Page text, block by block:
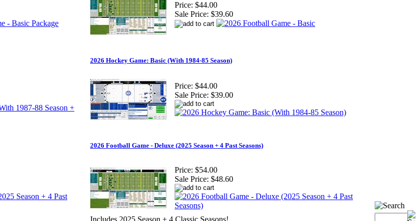
Price: $44.00
Sale Price: $39.60
2026 Hockey Game: Basic (With 1984-85 Season)
Price: $44.00
Sale Price: $39.00
2026 Football Game - Deluxe (2025 Season + 4 Past Seasons)
Price: $54.00
Sale Price: $48.60
Includes 2025 Season + 4 Classic Seasons!